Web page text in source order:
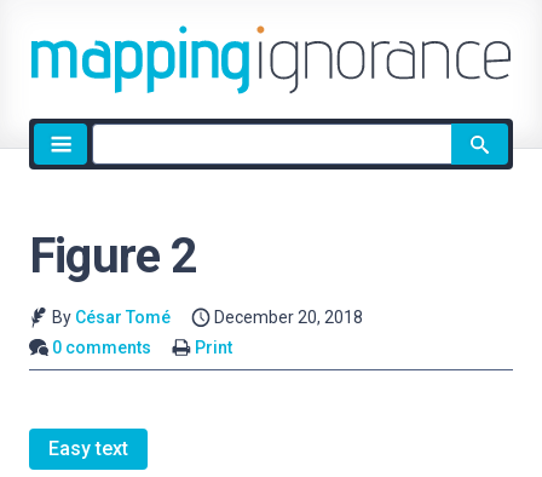
Site
search
Figure 2
By César Tomé
December 20, 2018
0 comments
Print
Easy text